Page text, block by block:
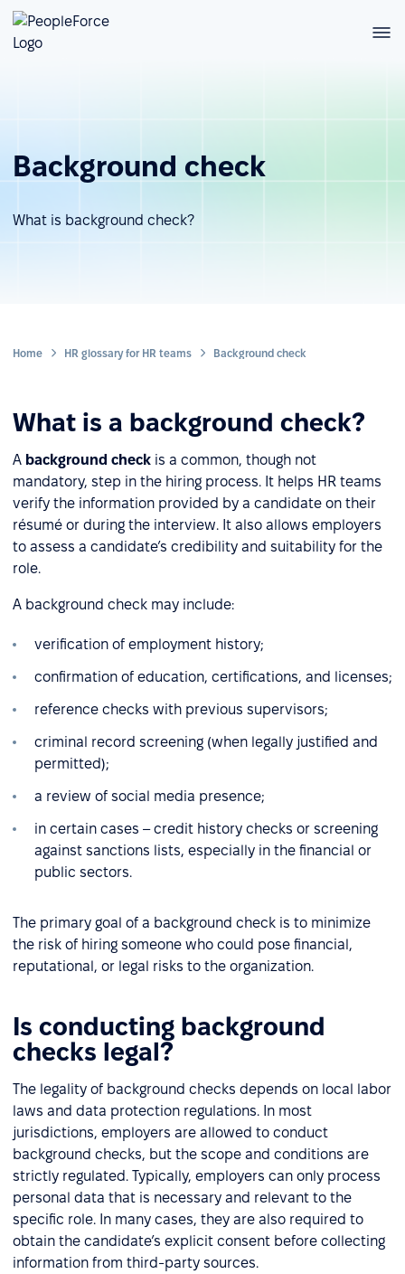
Background check
What is background check?
Home HR glossary for HR teams Background check
What is a background check?
A background check is a common, though not
mandatory, step in the hiring process. It helps HR teams
verify the information provided by a candidate on their
résumé or during the interview. It also allows employers
to assess a candidate’s credibility and suitability for the
role.
A background check may include:
verification of employment history;
confirmation of education, certifications, and licenses;
reference checks with previous supervisors;
criminal record screening (when legally justified and
permitted);
a review of social media presence;
in certain cases – credit history checks or screening
against sanctions lists, especially in the financial or
public sectors.
The primary goal of a background check is to minimize
the risk of hiring someone who could pose financial,
reputational, or legal risks to the organization.
Is conducting background
checks legal?
The legality of background checks depends on local labor
laws and data protection regulations. In most
jurisdictions, employers are allowed to conduct
background checks, but the scope and conditions are
strictly regulated. Typically, employers can only process
personal data that is necessary and relevant to the
specific role. In many cases, they are also required to
obtain the candidate’s explicit consent before collecting
information from third-party sources.